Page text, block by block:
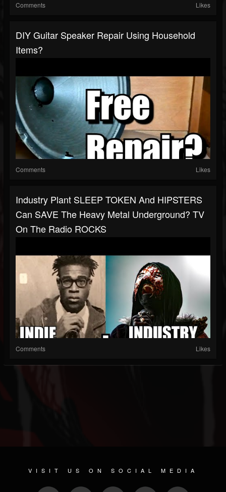
Comments Likes
DIY Guitar Speaker Repair Using Household
Items?
Comments Likes
Industry Plant SLEEP TOKEN And HIPSTERS
Can SAVE The Heavy Metal Underground? TV
On The Radio ROCKS
Comments Likes
VISIT US ON SOCIAL MEDIA